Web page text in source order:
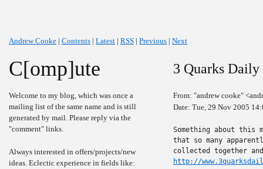
Andrew Cooke | Contents | Latest | RSS | Previous | Next
C[omp]ute
Welcome to my blog, which was once a
mailing list of the same name and is still
generated by mail. Please reply via the
"comment" links.
Always interested in offers/projects/new
ideas. Eclectic experience in fields like:
3 Quarks Daily
From: "andrew cooke"
Date: Tue, 29 Nov 2005
Something about this
that so many
http://